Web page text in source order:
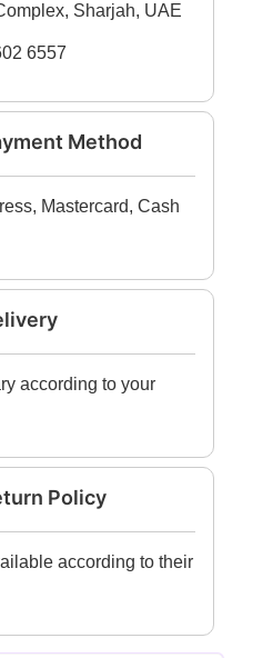
Sharjah, UAE
6557
Method
Mastercard, Cash
according to your
Policy
according to their